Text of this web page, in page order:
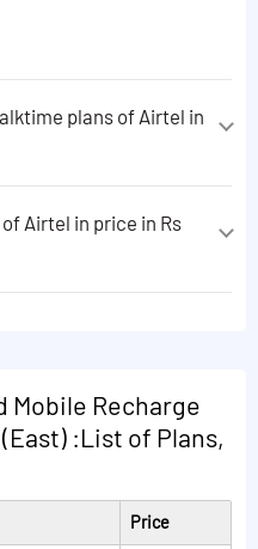
plans of Airtel in
price in Rs
Mobile Recharge
:List of Plans,
Price